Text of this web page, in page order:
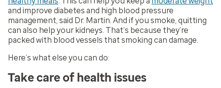
and improve diabetes and high blood pressure
management, said Dr. Martin. And if you smoke, quitting
can also help your kidneys. That’s because they’re
packed with blood vessels that smoking can damage.
Here’s what else you can do:
Take care of health issues